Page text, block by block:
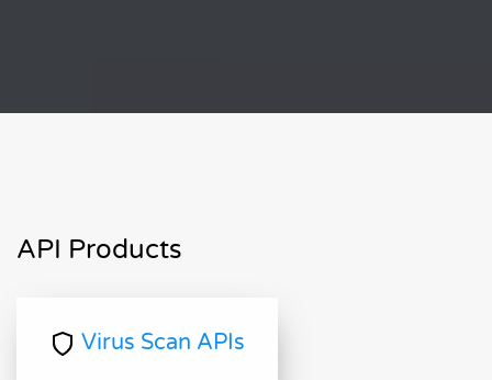
API Products
Virus Scan APIs